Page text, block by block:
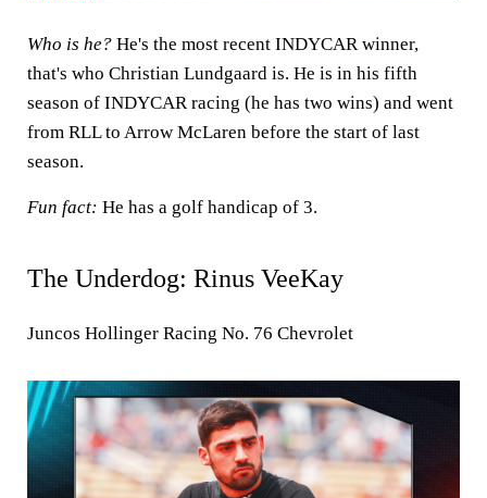
Who is he? He's the most recent INDYCAR winner,
that's who Christian Lundgaard is. He is in his fifth
season of INDYCAR racing (he has two wins) and went
from RLL to Arrow McLaren before the start of last
season.
Fun fact: He has a golf handicap of 3.
The Underdog: Rinus VeeKay
Juncos Hollinger Racing No. 76 Chevrolet